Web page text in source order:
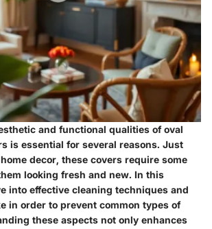
and functional qualities of oval
is essential for several reasons. Just
decor, these covers require some
looking fresh and new. In this
into effective cleaning techniques and
in order to prevent common types of
these aspects not only enhances